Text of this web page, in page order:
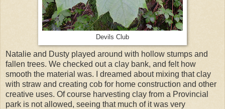
Devils Club
Natalie and Dusty played around with hollow stumps and
fallen trees. We checked out a clay bank, and felt how
smooth the material was. I dreamed about mixing that clay
with straw and creating cob for home construction and other
creative uses. Of course harvesting clay from a Provincial
park is not allowed, seeing that much of it was very